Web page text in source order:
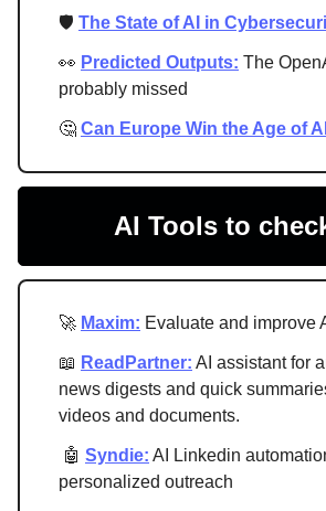
🛡️ The State of AI in
👀 Predicted Outputs: The
probably missed
🤔 Can Europe Win the Age of
AI Tools to
🚀 Maxim: Evaluate and improve
📖 ReadPartner: AI assistant for
news digests and quick
videos and documents.
🤖 Syndie: AI Linkedin
personalized outreach